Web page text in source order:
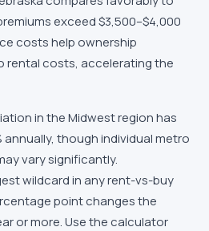
exceed $3,500–$4,000
costs help ownership
rental costs, accelerating the
in the Midwest region has
though individual metro
vary significantly.
wildcard in any rent-vs-buy
point changes the
or more. Use the calculator